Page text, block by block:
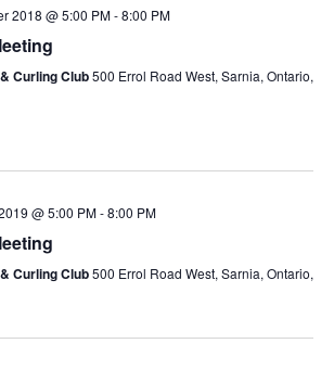
2018 @ 5:00 PM-8:00 PM
Curling Club500 Errol Road West, Sarnia, Ontario,
@ 5:00 PM-8:00 PM
Curling Club500 Errol Road West, Sarnia, Ontario,